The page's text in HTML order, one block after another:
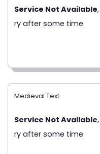
Service Not Available
ry after some time.
Medieval Text
Service Not Available
ry after some time.